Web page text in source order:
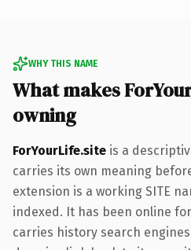
WHY THIS NAME
What makes
owning
ForYourLife.site is a
carries its own meaning
extension is a working SITE
indexed. It has been online
carries history search